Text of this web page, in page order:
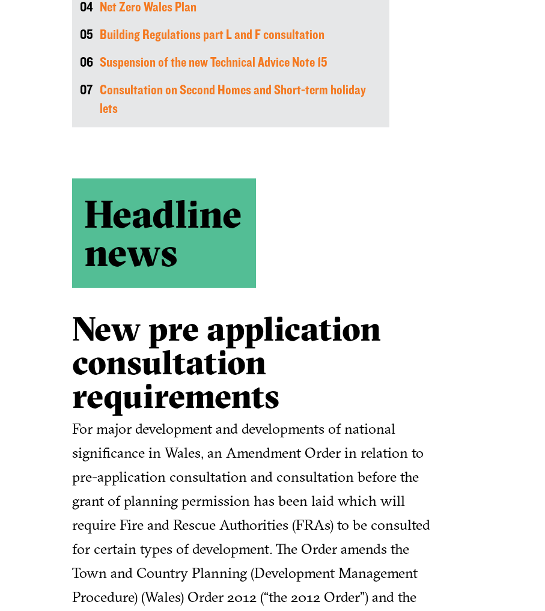
04
Net Zero Wales Plan
05
Building Regulations part L and F consultation
06 Suspension of the new Technical Advice Note 15
07 Consultation on Second Homes and Short-term holiday
lets
Headline
news
New pre application
consultation
requirements
For major development and developments of national
significance in Wales, an Amendment Order in relation to
pre-application consultation and consultation before the
grant of planning permission has been laid which will
require Fire and Rescue Authorities (FRAs) to be consulted
for certain types of development. The Order amends the
Town and Country Planning (Development Management
Procedure) (Wales) Order 2012 (“the 2012 Order”) and the